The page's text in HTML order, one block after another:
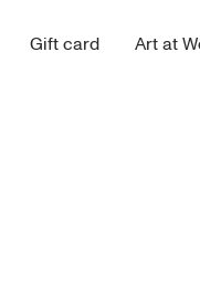
Gift card Art at